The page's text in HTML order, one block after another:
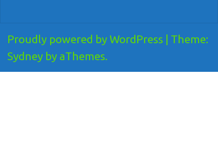
Proudly powered by WordPress
Theme:
Sydney by aThemes.